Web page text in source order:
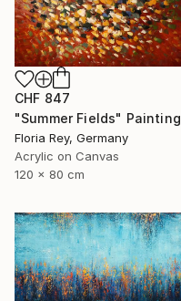
CHF 847
"Summer Fields" Painting
Floria Rey, Germany
Acrylic on Canvas
120 x 80 cm